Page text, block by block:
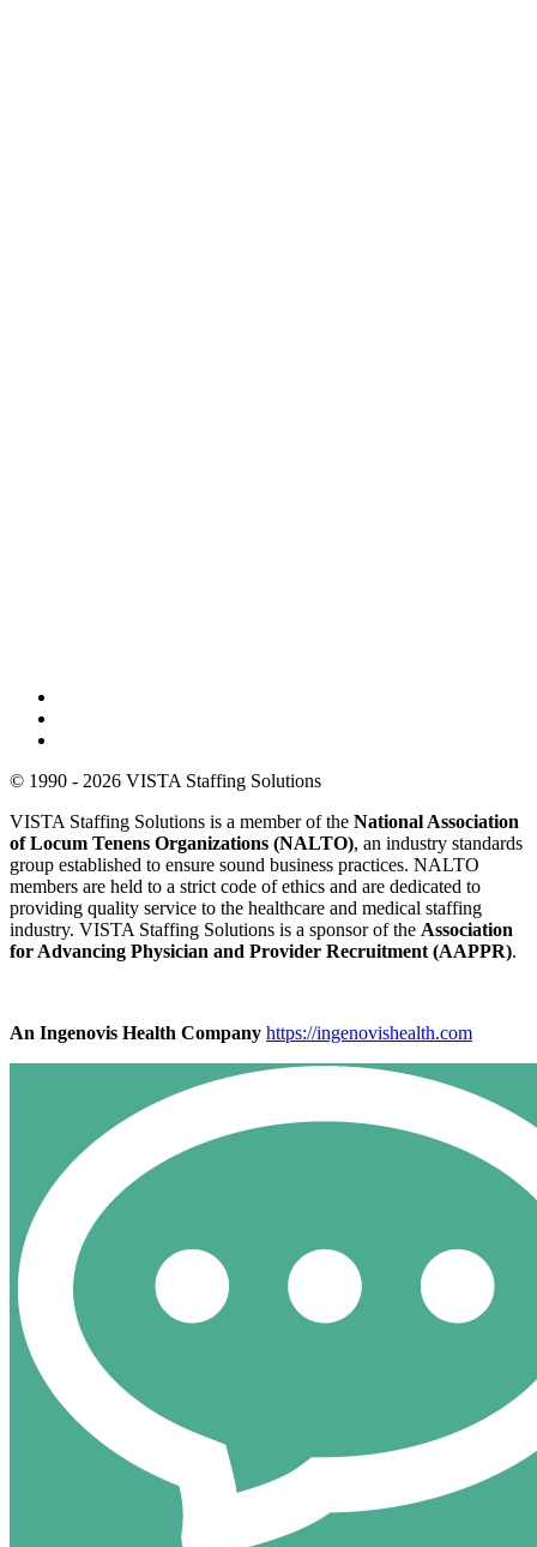
© 1990 - 2026 VISTA Staffing Solutions
VISTA Staffing Solutions is a member of the National Association
of Locum Tenens Organizations (NALTO), an industry standards
group established to ensure sound business practices. NALTO
members are held to a strict code of ethics and are dedicated to
providing quality service to the healthcare and medical staffing
industry. VISTA Staffing Solutions is a sponsor of the Association
for Advancing Physician and Provider Recruitment (AAPPR).
An Ingenovis Health Company https://ingenovishealth.com